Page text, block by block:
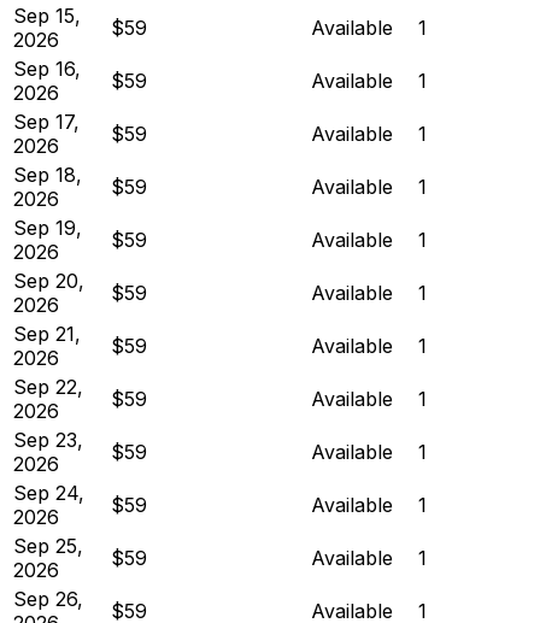
Sep 15,
2026
$59 Available
1
Sep 16,
2026
$59 Available
1
Sep 17,
2026
$59 Available
1
Sep 18,
2026
$59 Available
1
Sep 19,
2026
$59 Available
1
Sep 20,
2026
$59 Available
1
Sep 21,
2026
$59 Available
1
Sep 22,
2026
$59 Available
1
Sep 23,
2026
$59 Available
1
Sep 24,
2026
$59 Available
1
Sep 25,
2026
$59 Available
1
Sep 26,
$59 Available
1